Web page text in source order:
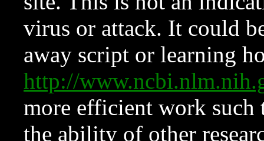
virus or attack. It could
away script or learning
http://
more efficient work such
the ability of other